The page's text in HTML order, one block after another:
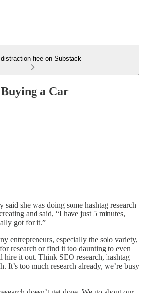
distraction-free on Substack
a Car
she was doing some hashtag research
and said, “I have just 5 minutes,
got for it.”
entrepreneurs, especially the solo variety,
research or find it too daunting to even
hire it out. Think SEO research, hashtag
It’s too much research already, we’re busy